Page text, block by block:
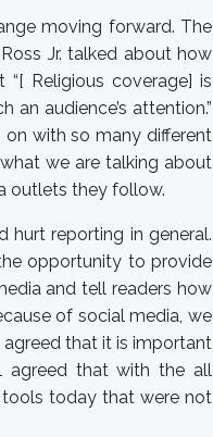
moving forward. The
Jr. talked about how
Religious coverage] is
audience’s attention.”
with so many different
we are talking about
outlets they follow.
hurt reporting in general.
opportunity to provide
and tell readers how
of social media, we
agreed that it is important
agreed that with the all
tools today that were not